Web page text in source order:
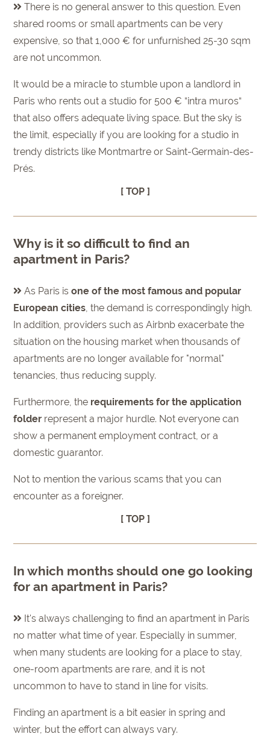
There is no general answer to this question. Even
shared rooms or small apartments can be very
expensive, so that 1,000 € for unfurnished 25-30 sqm
are not uncommon.
It would be a miracle to stumble upon a landlord in
Paris who rents out a studio for 500 € “intra muros“
that also offers adequate living space. But the sky is
the limit, especially if you are looking for a studio in
trendy districts like Montmartre or Saint-Germain-des-
Prés.
[ TOP ]
Why is it so difficult to find an
apartment in Paris?
As Paris isone of the most famous and popular
European cities, the demand is correspondingly high.
In addition, providers such as Airbnb exacerbate the
situation on the housing market when thousands of
apartments are no longer available for "normal"
tenancies, thus reducing supply.
Furthermore, the requirements for the application
folder represent a major hurdle. Not everyone can
show a permanent employment contract, or a
domestic guarantor.
Not to mention the various scams that you can
encounter as a foreigner.
[ TOP ]
In which months should one go looking
for an apartment in Paris?
It's always challenging to find an apartment in Paris
no matter what time of year. Especially in summer,
when many students are looking for a place to stay,
one-room apartments are rare, and it is not
uncommon to have to stand in line for visits.
Finding an apartment is a bit easier in spring and
winter, but the effort can always vary.